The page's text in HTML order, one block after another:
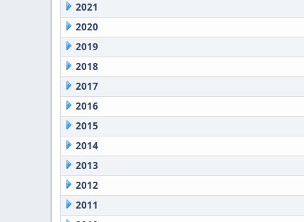
2021
2020
2019
2018
2017
2016
2015
2014
2013
2012
2011